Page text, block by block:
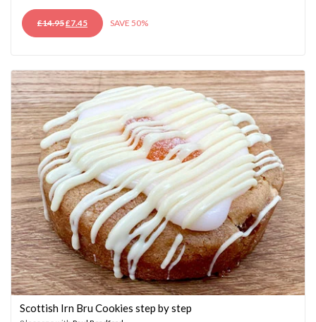
£14.95ORIGINAL
PRICE
£7.45CURRENT
PRICE
SAVE 50%
Scottish Irn Bru Cookies step by step